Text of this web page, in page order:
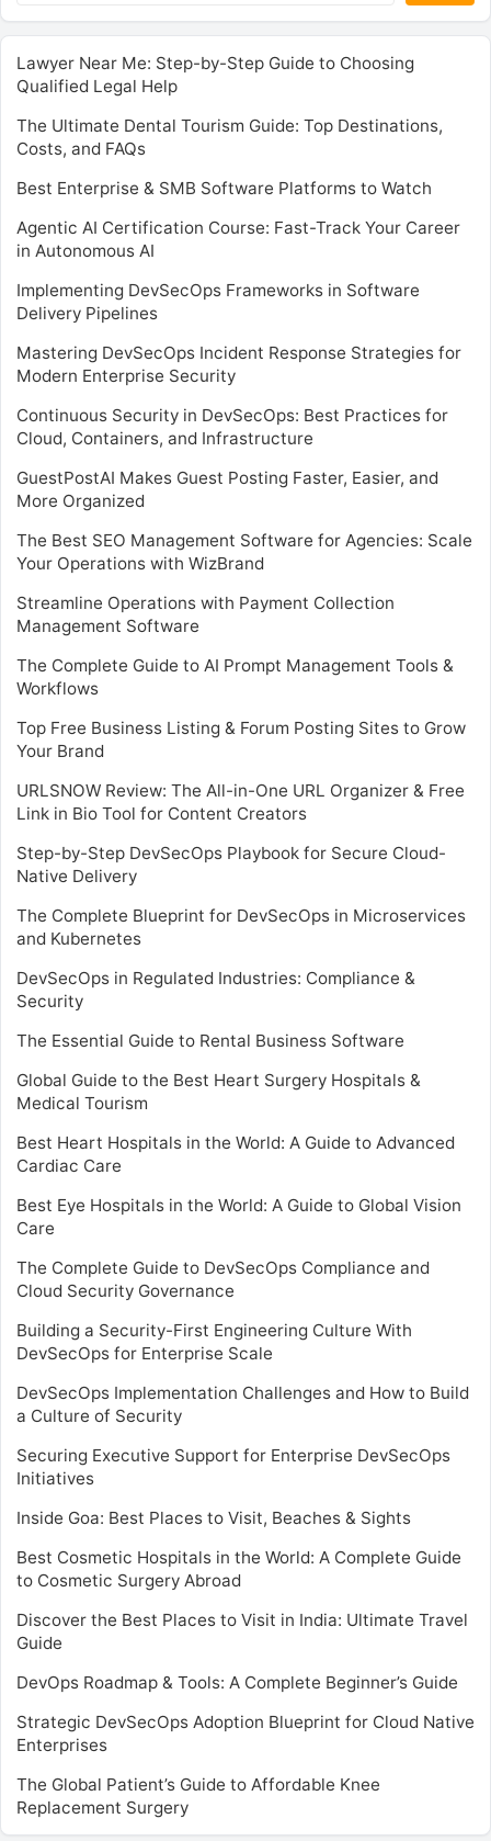
Lawyer Near Me: Step-by-Step Guide to Choosing
Qualified Legal Help
The Ultimate Dental Tourism Guide: Top Destinations,
Costs, and FAQs
Best Enterprise & SMB Software Platforms to Watch
Agentic AI Certification Course: Fast-Track Your Career
in Autonomous AI
Implementing DevSecOps Frameworks in Software
Delivery Pipelines
Mastering DevSecOps Incident Response Strategies for
Modern Enterprise Security
Continuous Security in DevSecOps: Best Practices for
Cloud, Containers, and Infrastructure
GuestPostAI Makes Guest Posting Faster, Easier, and
More Organized
The Best SEO Management Software for Agencies: Scale
Your Operations with WizBrand
Streamline Operations with Payment Collection
Management Software
The Complete Guide to AI Prompt Management Tools &
Workflows
Top Free Business Listing & Forum Posting Sites to Grow
Your Brand
URLSNOW Review: The All-in-One URL Organizer & Free
Link in Bio Tool for Content Creators
Step-by-Step DevSecOps Playbook for Secure Cloud-
Native Delivery
The Complete Blueprint for DevSecOps in Microservices
and Kubernetes
DevSecOps in Regulated Industries: Compliance &
Security
The Essential Guide to Rental Business Software
Global Guide to the Best Heart Surgery Hospitals &
Medical Tourism
Best Heart Hospitals in the World: A Guide to Advanced
Cardiac Care
Best Eye Hospitals in the World: A Guide to Global Vision
Care
The Complete Guide to DevSecOps Compliance and
Cloud Security Governance
Building a Security-First Engineering Culture With
DevSecOps for Enterprise Scale
DevSecOps Implementation Challenges and How to Build
a Culture of Security
Securing Executive Support for Enterprise DevSecOps
Initiatives
Inside Goa: Best Places to Visit, Beaches & Sights
Best Cosmetic Hospitals in the World: A Complete Guide
to Cosmetic Surgery Abroad
Discover the Best Places to Visit in India: Ultimate Travel
Guide
DevOps Roadmap & Tools: A Complete Beginner’s Guide
Strategic DevSecOps Adoption Blueprint for Cloud Native
Enterprises
The Global Patient’s Guide to Affordable Knee
Replacement Surgery